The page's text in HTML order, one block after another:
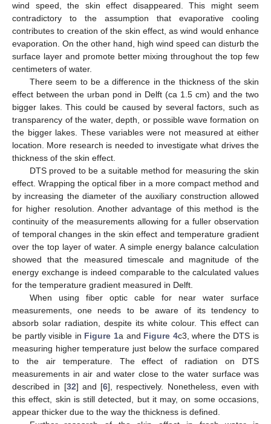
wind speed, the skin effect disappeared. This might seem
contradictory to the assumption that evaporative cooling
contributes to creation of the skin effect, as wind would enhance
evaporation. On the other hand, high wind speed can disturb the
surface layer and promote better mixing throughout the top few
centimeters of water.
There seem to be a difference in the thickness of the skin
effect between the urban pond in Delft (ca 1.5 cm) and the two
bigger lakes. This could be caused by several factors, such as
transparency of the water, depth, or possible wave formation on
the bigger lakes. These variables were not measured at either
location. More research is needed to investigate what drives the
thickness of the skin effect.
DTS proved to be a suitable method for measuring the skin
effect. Wrapping the optical fiber in a more compact method and
by increasing the diameter of the auxiliary construction allowed
for higher resolution. Another advantage of this method is the
continuity of the measurements allowing for a fuller observation
of temporal changes in the skin effect and temperature gradient
over the top layer of water. A simple energy balance calculation
showed that the measured timescale and magnitude of the
energy exchange is indeed comparable to the calculated values
for the temperature gradient measured in Delft.
When using fiber optic cable for near water surface
measurements, one needs to be aware of its tendency to
absorb solar radiation, despite its white colour. This effect can
be partly visible in Figure 1a and Figure 4c3, where the DTS is
measuring higher temperature just below the surface compared
to the air temperature. The effect of radiation on DTS
measurements in air and water close to the water surface was
described in [32] and [6], respectively. Nonetheless, even with
this effect, skin is still detected, but it may, on some occasions,
appear thicker due to the way the thickness is defined.